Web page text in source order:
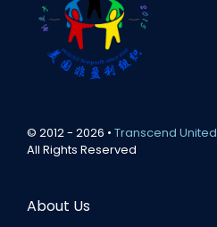
© 2012 - 2026 • Transcend United
All Rights Reserved
About Us